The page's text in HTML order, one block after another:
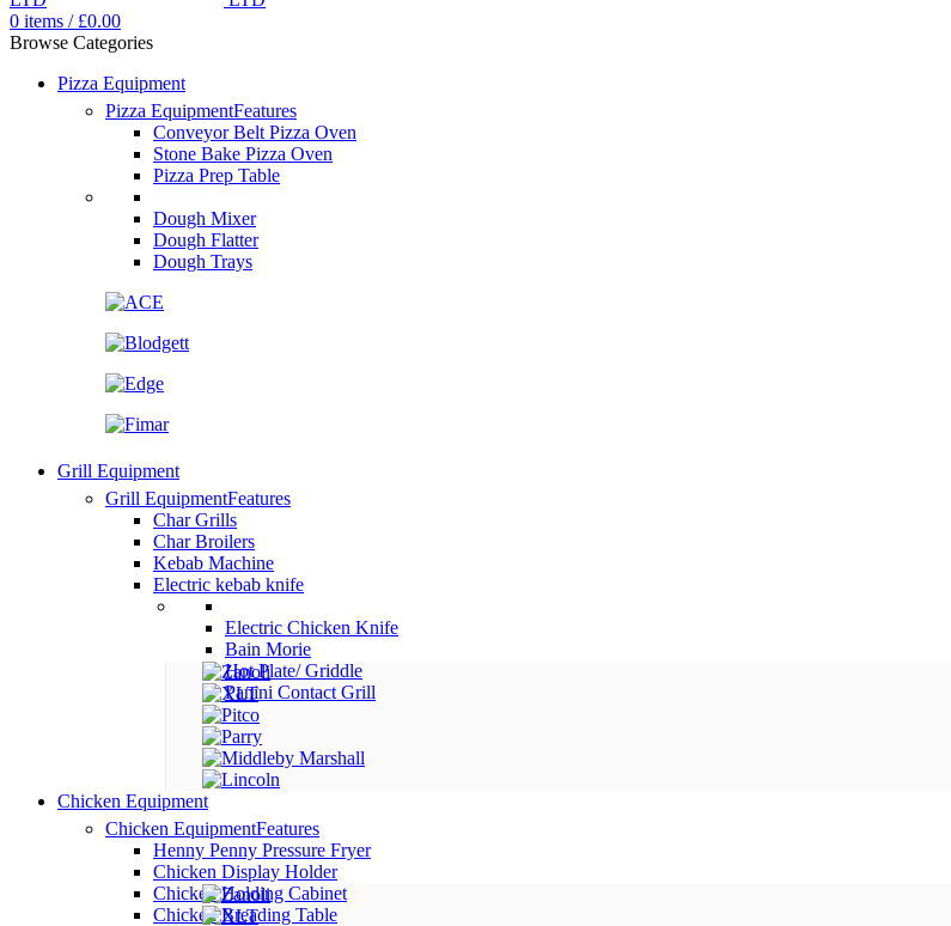
0 items / £0.00
Browse Categories
Pizza Equipment
Pizza EquipmentFeatures
Conveyor Belt Pizza Oven
Stone Bake Pizza Oven
Pizza Prep Table
Dough Mixer
Dough Flatter
Dough Trays
Grill Equipment
Grill EquipmentFeatures
Char Grills
Char Broilers
Kebab Machine
Electric kebab knife
Electric Chicken Knife
Bain Morie
Hot Plate/ Griddle
Panini Contact Grill
Chicken Equipment
Chicken EquipmentFeatures
Henny Penny Pressure Fryer
Chicken Display Holder
Chicken Holding Cabinet
Chicken Breading Table